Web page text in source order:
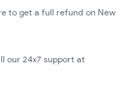
to get a full refund on New
our 24x7 support at